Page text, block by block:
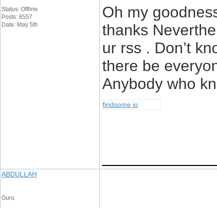
Status: Offline
Posts: 6557
Date: May 5th
Oh my
thanks
ur rss . Don’t
there be
Anybody who
findsome io
ABDULLAH
Guru